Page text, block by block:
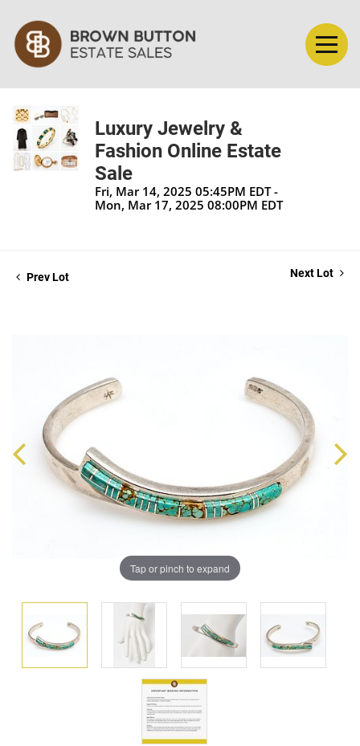
Luxury Jewelry &
Fashion Online Estate
Sale
Fri, Mar 14, 2025 05:45PM EDT -
Mon, Mar 17, 2025 08:00PM EDT
Prev Lot Next Lot
Tap or pinch to expand